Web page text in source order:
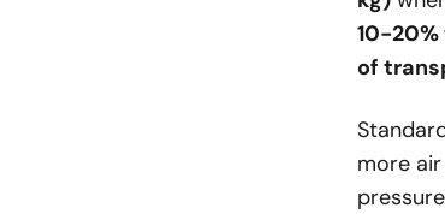
10-20%
of
more